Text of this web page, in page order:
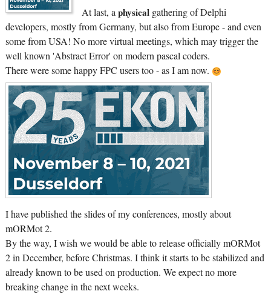
At last, aphysicalgathering of Delphi
developers, mostly from Germany, but also from Europe - and even
some from USA! No more virtual meetings, which may trigger the
well known 'Abstract Error' on modern pascal coders.
There were some happy FPC users too - as I am now.
I have published the slides of my conferences, mostly about
mORMot 2.
By the way, I wish we would be able to release officially mORMot
2 in December, before Christmas. I think it starts to be stabilized and
already known to be used on production. We expect no more
breaking change in the next weeks.